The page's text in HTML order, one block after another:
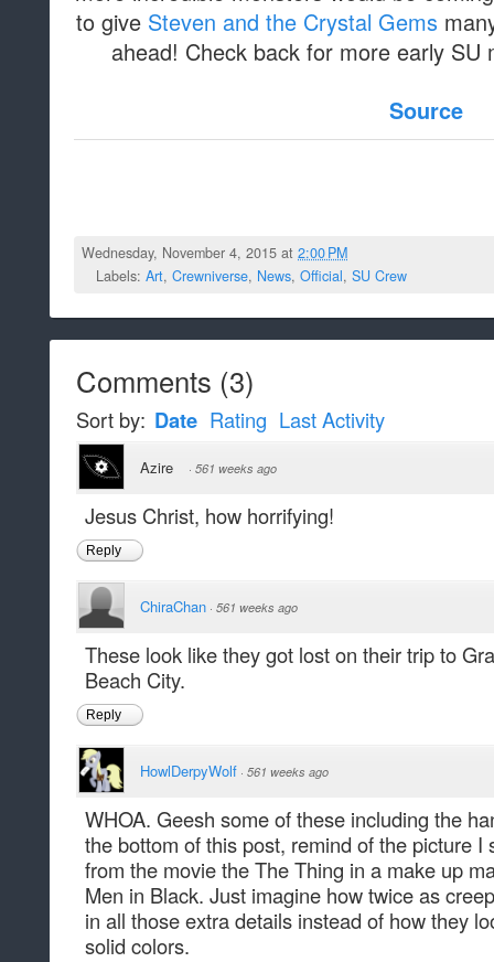
to give Steven and the Crystal Gems
ahead! Check back for more early
Source
Wednesday, November 4, 2015 at2:00 PM
Labels: Art, Crewniverse, News, Official, SU Crew
Comments (3)
Sort by: Date Rating Last Activity
Azire · 561 weeks ago
Jesus Christ, how horrifying!
Reply
ChiraChan · 561 weeks ago
These look like they got lost on their trip to
Beach City.
Reply
HowlDerpyWolf · 561 weeks ago
WHOA. Geesh some of these including the
the bottom of this post, remind of the picture I
from the movie the The Thing in a make up
Men in Black. Just imagine how twice as
in all those extra details instead of how they
solid colors.